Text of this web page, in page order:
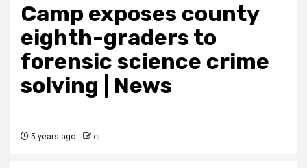
Camp exposes county
eighth-graders to
forensic science crime
solving | News
5 years ago cj